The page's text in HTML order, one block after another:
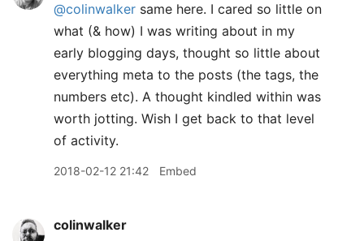
@colinwalker same here. I cared so little on
what (& how) I was writing about in my
early blogging days, thought so little about
everything meta to the posts (the tags, the
numbers etc). A thought kindled within was
worth jotting. Wish I get back to that level
of activity.
2018-02-12 21:42 Embed
colinwalker